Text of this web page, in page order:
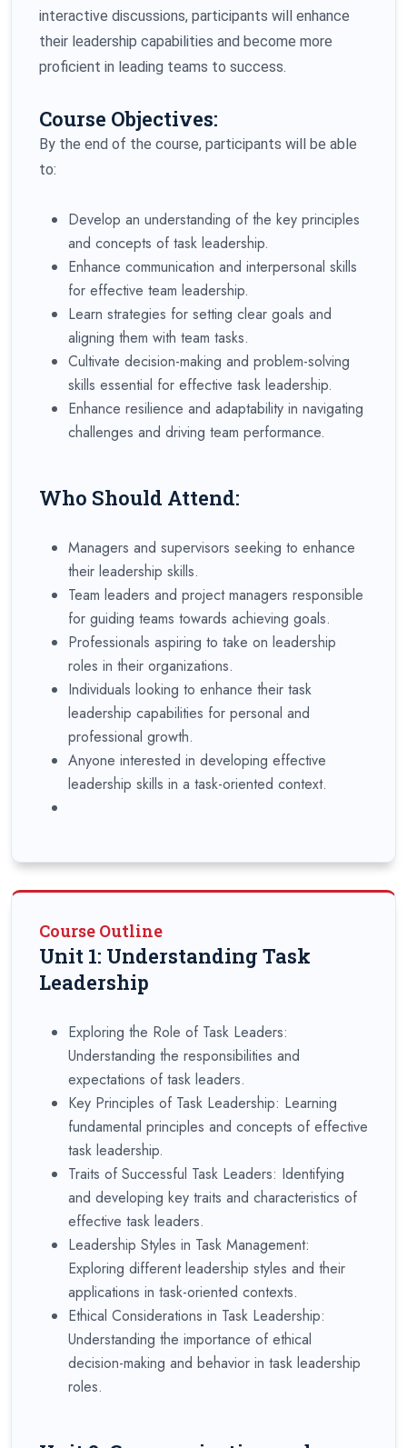
interactive discussions, participants will enhance
their leadership capabilities and become more
proficient in leading teams to success.
Course Objectives:
By the end of the course, participants will be able
to:
Develop an understanding of the key principles
and concepts of task leadership.
Enhance communication and interpersonal skills
for effective team leadership.
Learn strategies for setting clear goals and
aligning them with team tasks.
Cultivate decision-making and problem-solving
skills essential for effective task leadership.
Enhance resilience and adaptability in navigating
challenges and driving team performance.
Who Should Attend:
Managers and supervisors seeking to enhance
their leadership skills.
Team leaders and project managers responsible
for guiding teams towards achieving goals.
Professionals aspiring to take on leadership
roles in their organizations.
Individuals looking to enhance their task
leadership capabilities for personal and
professional growth.
Anyone interested in developing effective
leadership skills in a task-oriented context.
Course Outline
Unit 1: Understanding Task
Leadership
Exploring the Role of Task Leaders:
Understanding the responsibilities and
expectations of task leaders.
Key Principles of Task Leadership: Learning
fundamental principles and concepts of effective
task leadership.
Traits of Successful Task Leaders: Identifying
and developing key traits and characteristics of
effective task leaders.
Leadership Styles in Task Management:
Exploring different leadership styles and their
applications in task-oriented contexts.
Ethical Considerations in Task Leadership:
Understanding the importance of ethical
decision-making and behavior in task leadership
roles.